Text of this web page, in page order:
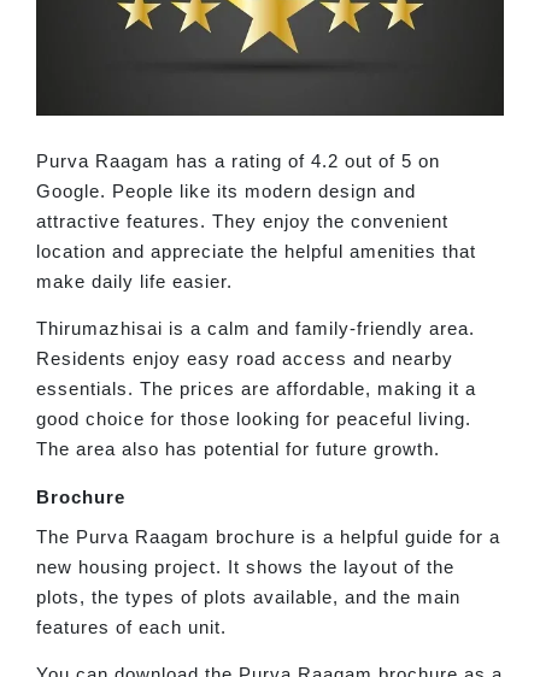
Purva Raagam has a rating of 4.2 out of 5 on
Google. People like its modern design and
attractive features. They enjoy the convenient
location and appreciate the helpful amenities that
make daily life easier.
Thirumazhisai is a calm and family-friendly area.
Residents enjoy easy road access and nearby
essentials. The prices are affordable, making it a
good choice for those looking for peaceful living.
The area also has potential for future growth.
Brochure
The Purva Raagam brochure is a helpful guide for a
new housing project. It shows the layout of the
plots, the types of plots available, and the main
features of each unit.